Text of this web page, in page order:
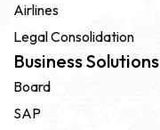
Airlines
Legal Consolidation
Business Solutions
Board
SAP